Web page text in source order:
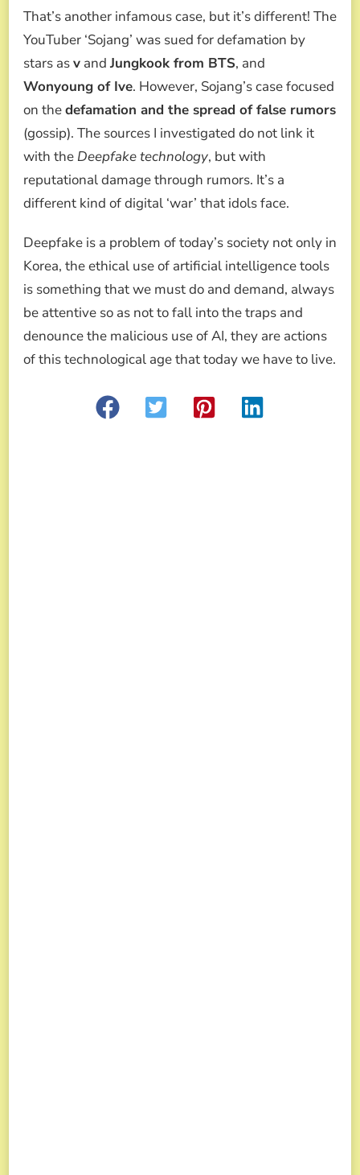
That’s another infamous case, but it’s different! The
YouTuber ‘Sojang’ was sued for defamation by
stars asv and Jungkook from BTS, and
Wonyoung of Ive. However, Sojang’s case focused
on thedefamation and the spread of false rumors
(gossip). The sources I investigated do not link it
with the Deepfake technology, but with
reputational damage through rumors. It’s a
different kind of digital ‘war’ that idols face.
Deepfake is a problem of today’s society not only in
Korea, the ethical use of artificial intelligence tools
is something that we must do and demand, always
be attentive so as not to fall into the traps and
denounce the malicious use of AI, they are actions
of this technological age that today we have to live.